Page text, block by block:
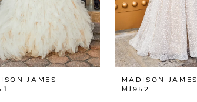
JAMES
MADISON JAMES
MJ952